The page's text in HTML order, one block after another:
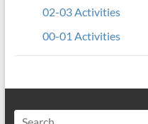
02-03 Activities
00-01 Activities